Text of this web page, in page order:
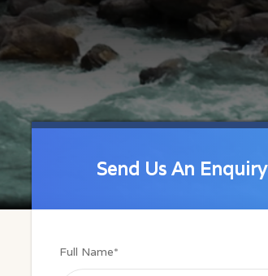
Send Us An Enquiry
Send Us An Enquiry
Full Name*